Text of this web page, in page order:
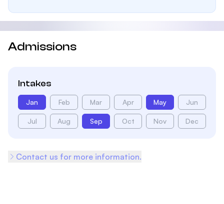
Admissions
Intakes
Jan Feb Mar Apr May Jun
Jul Aug Sep Oct Nov Dec
Contact us for more information.